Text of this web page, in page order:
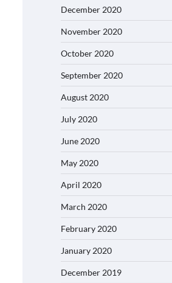
December 2020
November 2020
October 2020
September 2020
August 2020
July 2020
June 2020
May 2020
April 2020
March 2020
February 2020
January 2020
December 2019